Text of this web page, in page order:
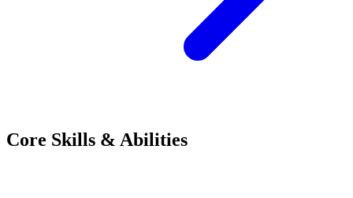
Core Skills & Abilities